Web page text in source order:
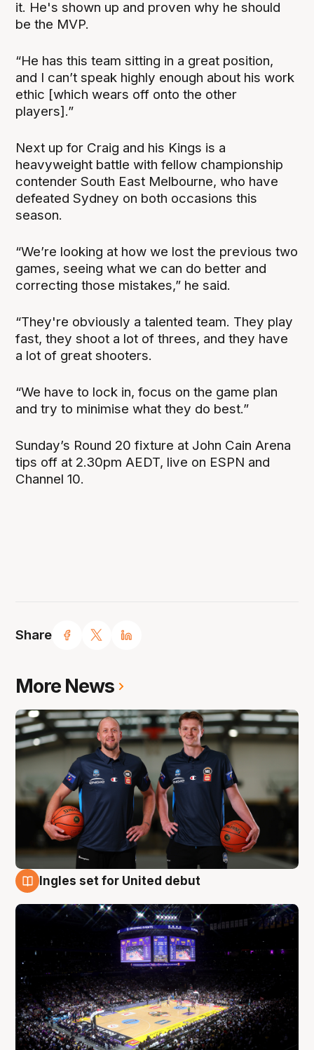
Share
it. He's shown up and proven why he should
be the MVP.
“He has this team sitting in a great position,
and I can’t speak highly enough about his work
ethic [which wears off onto the other
players].”
Next up for Craig and his Kings is a
heavyweight battle with fellow championship
contender South East Melbourne, who have
defeated Sydney on both occasions this
season.
“We’re looking at how we lost the previous two
games, seeing what we can do better and
correcting those mistakes,” he said.
“They're obviously a talented team. They play
fast, they shoot a lot of threes, and they have
a lot of great shooters.
“We have to lock in, focus on the game plan
and try to minimise what they do best.”
Sunday’s Round 20 fixture at John Cain Arena
tips off at 2.30pm AEDT, live on ESPN and
Channel 10.
More News
Ingles set for United debut